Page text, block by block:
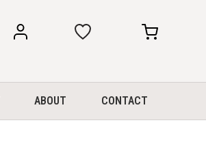
ABOUT CONTACT